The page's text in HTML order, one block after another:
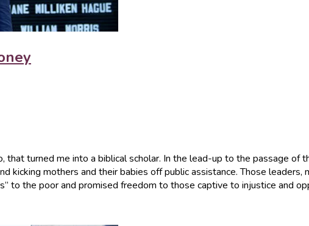
that turned me into a biblical scholar. In the lead-up to the passage
kicking mothers and their babies off public assistance. Those
to the poor and promised freedom to those captive to injustice and